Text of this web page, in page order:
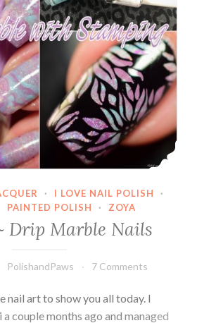
· I LOVE NAIL POLISH
·
PAINTED POLISH · ZOYA
Drip Marble Nails
PolishandPaws 7 Comments
nail art to show you all today. I
couple months ago and managed